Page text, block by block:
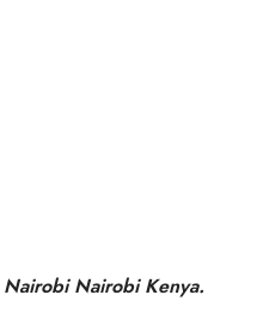
NairobiNairobi Kenya.